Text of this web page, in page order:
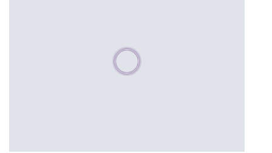
Please wait, populating data